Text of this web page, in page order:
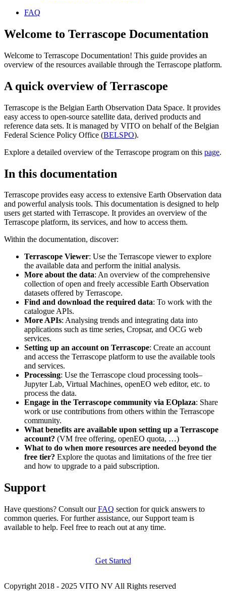
FAQ
Welcome to Terrascope Documentation
Welcome to Terrascope Documentation! This guide provides an
overview of the resources available through the Terrascope platform.
A quick overview of Terrascope
Terrascope is the Belgian Earth Observation Data Space. It provides
easy access to open-source satellite data, derived products and
reference data sets. It is managed by VITO on behalf of the Belgian
Federal Science Policy Office (BELSPO).
Explore a detailed overview of the Terrascope program on this page.
In this documentation
Terrascope provides easy access to extensive Earth Observation data
and powerful analysis tools. This documentation is designed to help
users get started with Terrascope. It provides an overview of the
Terrascope platform, its services, and how to access them.
Within the documentation, discover:
Terrascope Viewer: Use the Terrascope viewer to explore
the available data and perform the initial analysis.
More about the data: An overview of the comprehensive
collection of open and freely accessible Earth Observation
datasets offered by Terrascope.
Find and download the required data: To work with the
catalogue APIs.
More APIs: Analysing trends and integrating data into
applications such as time series, Cropsar, and OCG web
services.
Setting up an account on Terrascope: Create an account
and access the Terrascope platform to use the available tools
and services.
Processing: Use the Terrascope cloud processing tools–
Jupyter Lab, Virtual Machines, openEO web editor, etc. to
process the data.
Engage in the Terrascope community via EOplaza: Share
work or use contributions from others within the Terrascope
community.
What benefits are available upon setting up a Terrascope
account? (VM free offering, openEO quota, …)
What to do when more resources are needed beyond the
free tier? Explore the quotas and limitations of the free tier
and how to upgrade to a paid subscription.
Support
Have questions? Consult ourFAQ section for quick answers to
common queries. For further assistance, our Support team is
available to help. Feel free to reach out at any time.
Get Started
Copyright 2018 - 2025 VITO NV All Rights reserved